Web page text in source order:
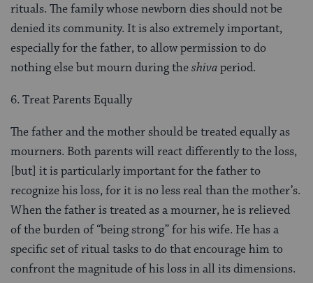
rituals. The family whose newborn dies should not be
denied its community. It is also extremely important,
especially for the father, to allow permission to do
nothing else but mourn during theshivaperiod.
6. Treat Parents Equally
The father and the mother should be treated equally as
mourners. Both parents will react differently to the loss,
[but] it is partic­ularly important for the father to
recognize his loss, for it is no less real than the mother’s.
When the father is treated as a mourner, he is relieved
of the burden of “being strong” for his wife. He has a
specific set of ritual tasks to do that encourage him to
confront the magnitude of his loss in all its dimensions.